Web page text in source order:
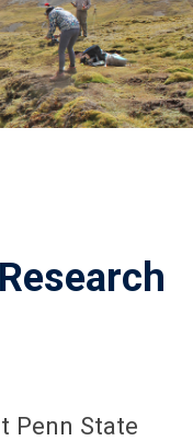
Penn State